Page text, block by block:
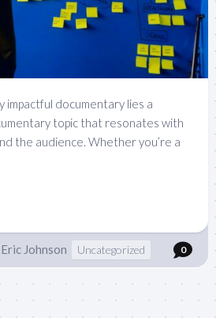
documentary lies a
topic that resonates with
the audience. Whether you’re a
Eric Johnson Uncategorized 0